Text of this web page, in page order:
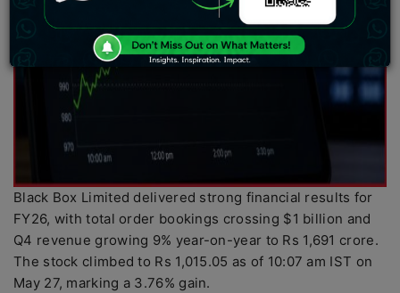
Black Box Limited delivered strong financial results for
FY26, with total order bookings crossing $1 billion and
Q4 revenue growing 9% year-on-year to Rs 1,691 crore.
The stock climbed to Rs 1,015.05 as of 10:07 am IST on
May 27, marking a 3.76% gain.